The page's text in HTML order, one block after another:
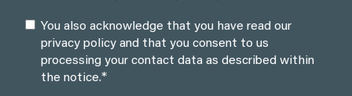
You also acknowledge that you have read our
privacy policy and that you consent to us
processing your contact data as described within
the notice.*